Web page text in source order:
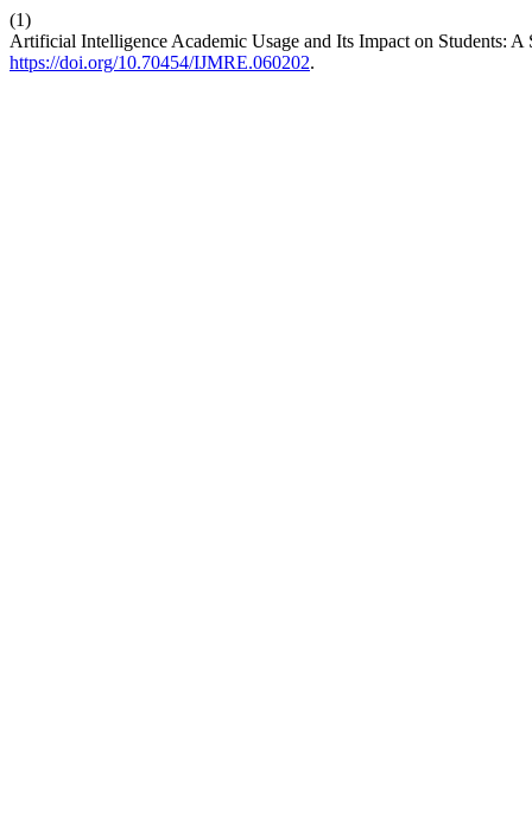
(1)
Artificial Intelligence Academic Usage and Its Impact on Students:
https://doi.org/10.70454/IJMRE.060202.